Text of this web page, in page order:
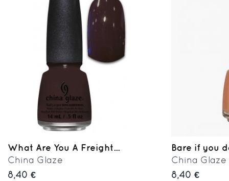
What Are You A Freight...
China Glaze
8,40 €
Bare if you
China Glaze
8,40 €